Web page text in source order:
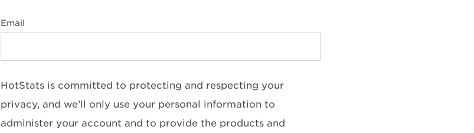
Email
HotStats is committed to protecting and respecting your
privacy, and we’ll only use your personal information to
administer your account and to provide the products and